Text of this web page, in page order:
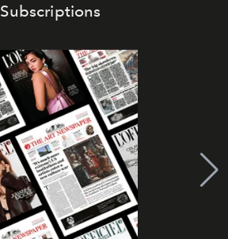
Subscriptions